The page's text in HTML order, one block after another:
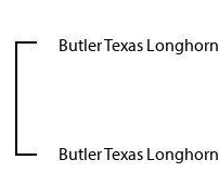
Butler Texas Longhorn
Butler Texas Longhorn